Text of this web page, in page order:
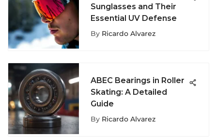
Sunglasses and Their
Essential UV Defense
By Ricardo Alvarez
ABEC Bearings in Roller
Skating: A Detailed
Guide
By Ricardo Alvarez